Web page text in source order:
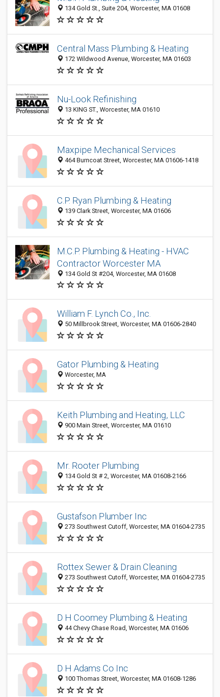
134 Gold St., Suite 204, Worcester, MA 01608
Central Mass Plumbing & Heating
172 Wildwood Avenue, Worcester, MA 01603
Nu-Look Refinishing
13 KING ST., Worcester, MA 01610
Maxpipe Mechanical Services
464 Burncoat Street, Worcester, MA 01606-1418
C.P. Ryan Plumbing & Heating
139 Clark Street, Worcester, MA 01606
M.C.P. Plumbing & Heating - HVAC
Contractor Worcester MA
134 Gold St #204, Worcester, MA 01608
William F. Lynch Co., Inc.
50 Millbrook Street, Worcester, MA 01606-2840
Gator Plumbing & Heating
Worcester, MA
Keith Plumbing and Heating, LLC
900 Main Street, Worcester, MA 01610
Mr. Rooter Plumbing
134 Gold St # 2, Worcester, MA 01608-2166
Gustafson Plumber Inc
273 Southwest Cutoff, Worcester, MA 01604-2735
Rottex Sewer & Drain Cleaning
273 Southwest Cutoff, Worcester, MA 01604-2735
D H Coomey Plumbing & Heating
44 Chevy Chase Road, Worcester, MA 01606
D H Adams Co Inc
100 Thomas Street, Worcester, MA 01608-1286